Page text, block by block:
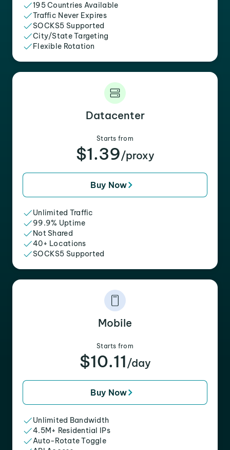
195 Countries Available
Traffic Never Expires
SOCKS5 Supported
City/State Targeting
Flexible Rotation
Datacenter
Starts from
$1.39/proxy
Buy Now
Unlimited Traffic
99.9% Uptime
Not Shared
40+ Locations
SOCKS5 Supported
Mobile
Starts from
$10.11 /day
Buy Now
Unlimited Bandwidth
4.5M+ Residential IPs
Auto-Rotate Toggle